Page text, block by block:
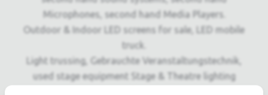
Microphones, second hand Media Players.
Outdoor & Indoor LED screens for sale, LED mobile
truck.
Light trussing, Gebrauchte Veranstaltungstechnik,
used stage equipment Stage & Theatre lighting